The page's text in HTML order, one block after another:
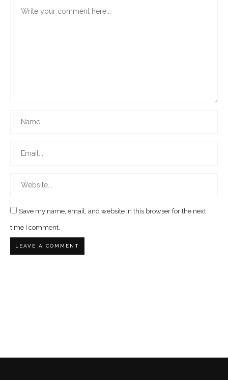
Save my name, email, and website in this browser for the next
time I comment.